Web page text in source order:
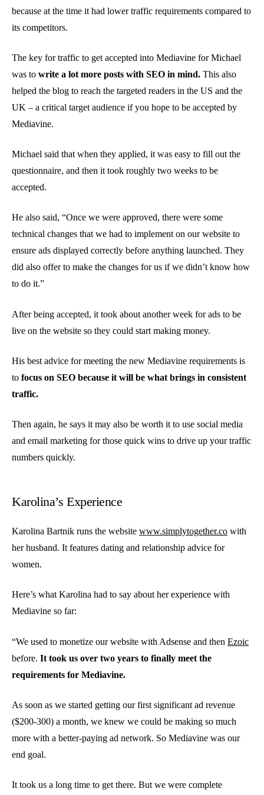
because at the time it had lower traffic requirements compared to
its competitors.
The key for traffic to get accepted into Mediavine for Michael
was to write a lot more posts with SEO in mind. This also
helped the blog to reach the targeted readers in the US and the
UK – a critical target audience if you hope to be accepted by
Mediavine.
Michael said that when they applied, it was easy to fill out the
questionnaire, and then it took roughly two weeks to be
accepted.
He also said, “Once we were approved, there were some
technical changes that we had to implement on our website to
ensure ads displayed correctly before anything launched. They
did also offer to make the changes for us if we didn’t know how
to do it.”
After being accepted, it took about another week for ads to be
live on the website so they could start making money.
His best advice for meeting the new Mediavine requirements is
to focus on SEO because it will be what brings in consistent
traffic.
Then again, he says it may also be worth it to use social media
and email marketing for those quick wins to drive up your traffic
numbers quickly.
Karolina’s Experience
Karolina Bartnik runs the website www.simplytogether.co with
her husband. It features dating and relationship advice for
women.
Here’s what Karolina had to say about her experience with
Mediavine so far:
“We used to monetize our website with Adsense and then Ezoic
before. It took us over two years to finally meet the
requirements for Mediavine.
As soon as we started getting our first significant ad revenue
($200-300) a month, we knew we could be making so much
more with a better-paying ad network. So Mediavine was our
end goal.
It took us a long time to get there. But we were complete